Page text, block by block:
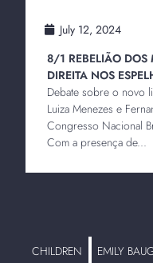
July 12, 2024
8/1 REBELIÃO DOS
DIREITA NOS
Debate sobre o novo
Luiza Menezes e
Congresso Nacional
Com a presença de...
CHILDREN EMILY